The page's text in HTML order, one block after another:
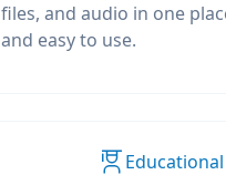
files, and audio in one
and easy to use.